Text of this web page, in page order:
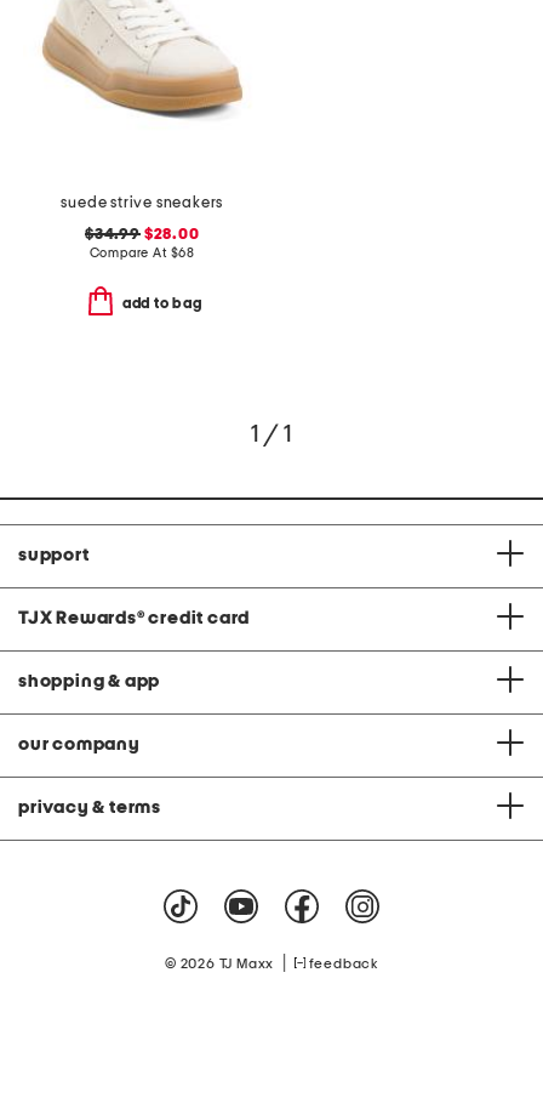
suede strive sneakers
$34.99$28.00
Compare At $68
add to bag
1 / 1
support
TJX Rewards® credit card
shopping & app
our company
privacy & terms
© 2026 TJ Maxx feedback